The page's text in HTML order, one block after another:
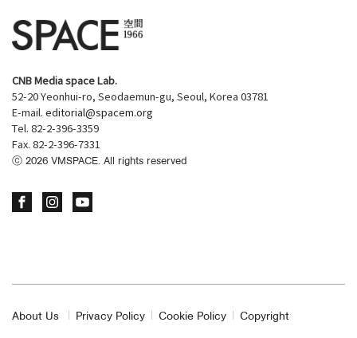
CNB Media space Lab.
52-20 Yeonhui-ro, Seodaemun-gu, Seoul, Korea 03781
E-mail. editorial@spacem.org
Tel. 82-2-396-3359
Fax. 82-2-396-7331
ⓒ 2026 VMSPACE. All rights reserved
About Us Privacy Policy Cookie Policy Copyright